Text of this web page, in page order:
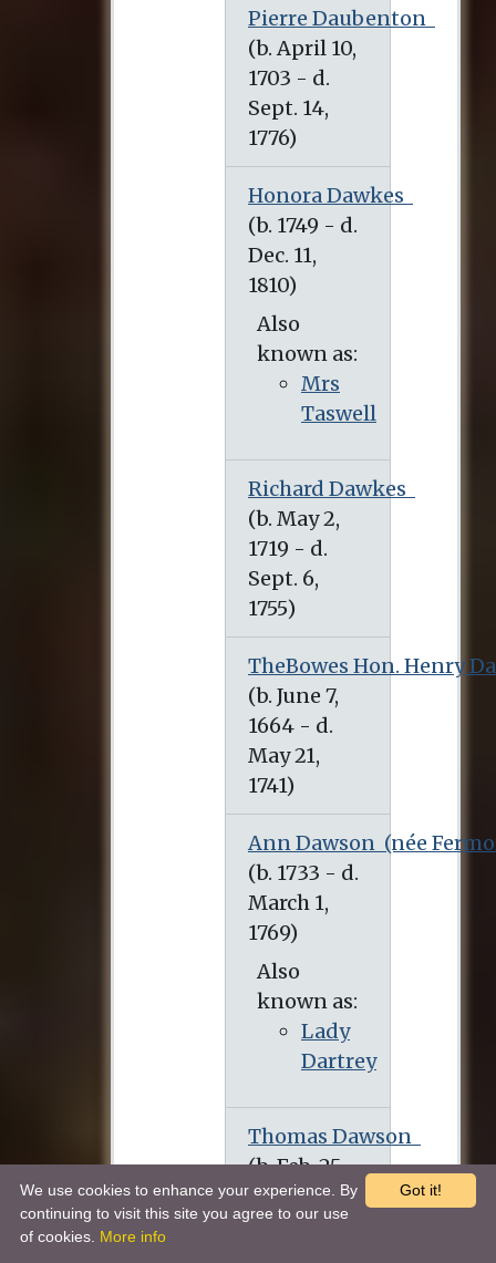
Pierre Daubenton
Honora Dawkes
Also
known as:
Mrs
Taswell
Richard Dawkes
TheBowes Hon. Henry
Ann Dawson (née
(b. 1733 - d. March 1, 1769)
Also
known as:
Lady
Dartrey
Thomas Dawson
(b. Feb. 25, 1725 - d. March 1, 1813)
Got it!
We use cookies to enhance your experience. By
continuing to visit this site you agree to our use
of cookies. More info